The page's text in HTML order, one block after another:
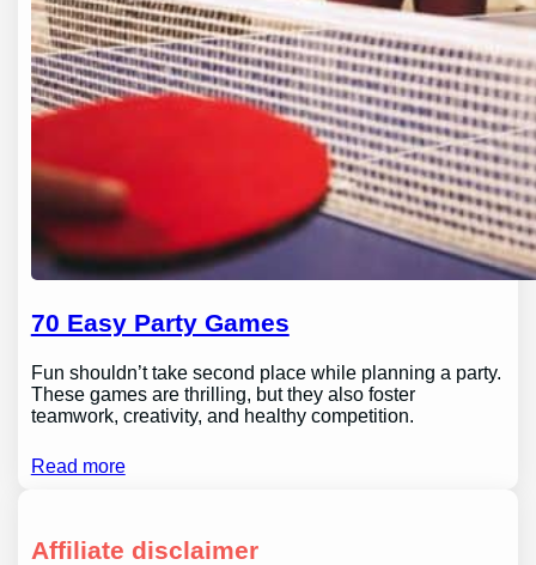
70 Easy Party Games
Fun shouldn’t take second place while planning a party.
These games are thrilling, but they also foster
teamwork, creativity, and healthy competition.
Read more
Affiliate disclaimer